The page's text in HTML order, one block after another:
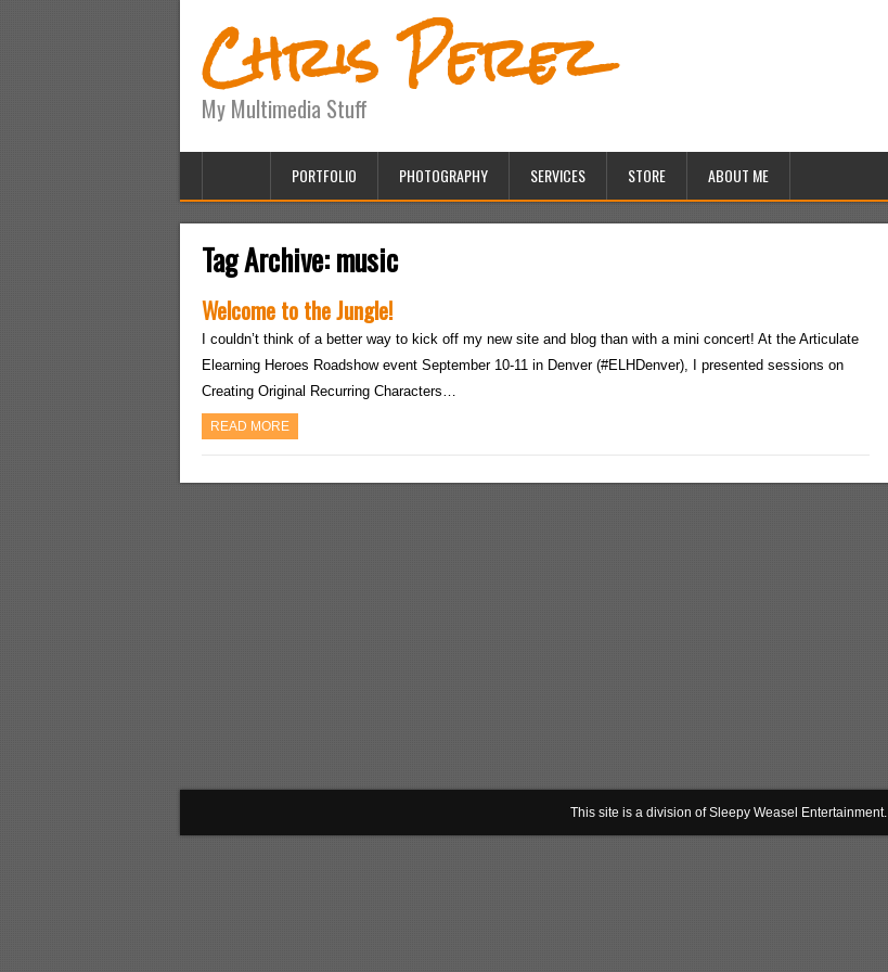
Chris Perez
My Multimedia Stuff
PORTFOLIO PHOTOGRAPHY SERVICES STORE ABOUT ME
Tag Archive:music
Welcome to the Jungle!
I couldn’t think of a better way to kick off my new site and blog than with a mini concert! At the Articulate
Elearning Heroes Roadshow event September 10-11 in Denver (#ELHDenver), I presented sessions on
Creating Original Recurring Characters…
READ MORE
This site is a division of Sleepy Weasel Entertainment.